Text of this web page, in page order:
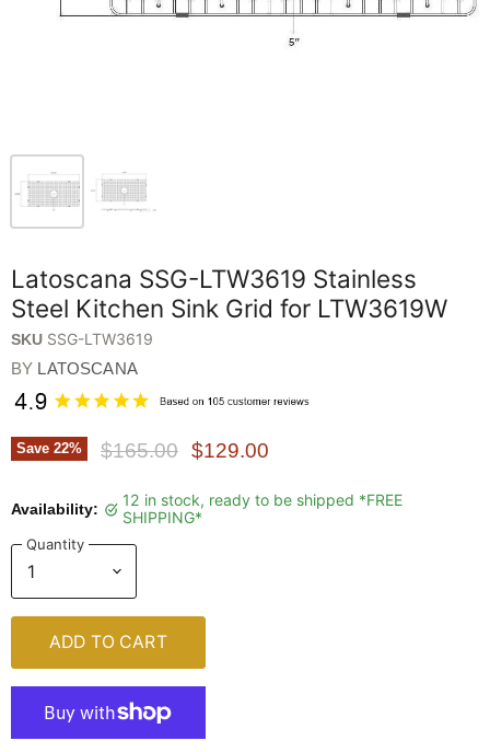
Latoscana SSG-LTW3619 Stainless
Steel Kitchen Sink Grid for LTW3619W
SKU SSG-LTW3619
BY LATOSCANA
Save 22% Original Price
$165.00 Current Price
$129.00
Availability:
12 in stock, ready to be shipped *FREE
SHIPPING*
Quantity
ADD TO CART